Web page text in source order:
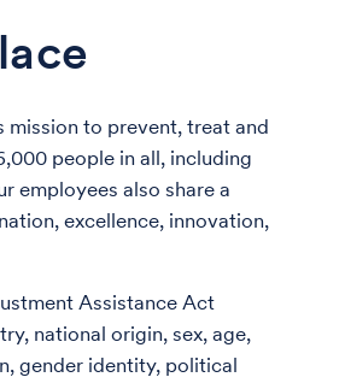
mission to prevent, treat and
people in all, including
employees also share a
excellence, innovation,
Assistance Act
national origin, sex, age,
gender identity, political